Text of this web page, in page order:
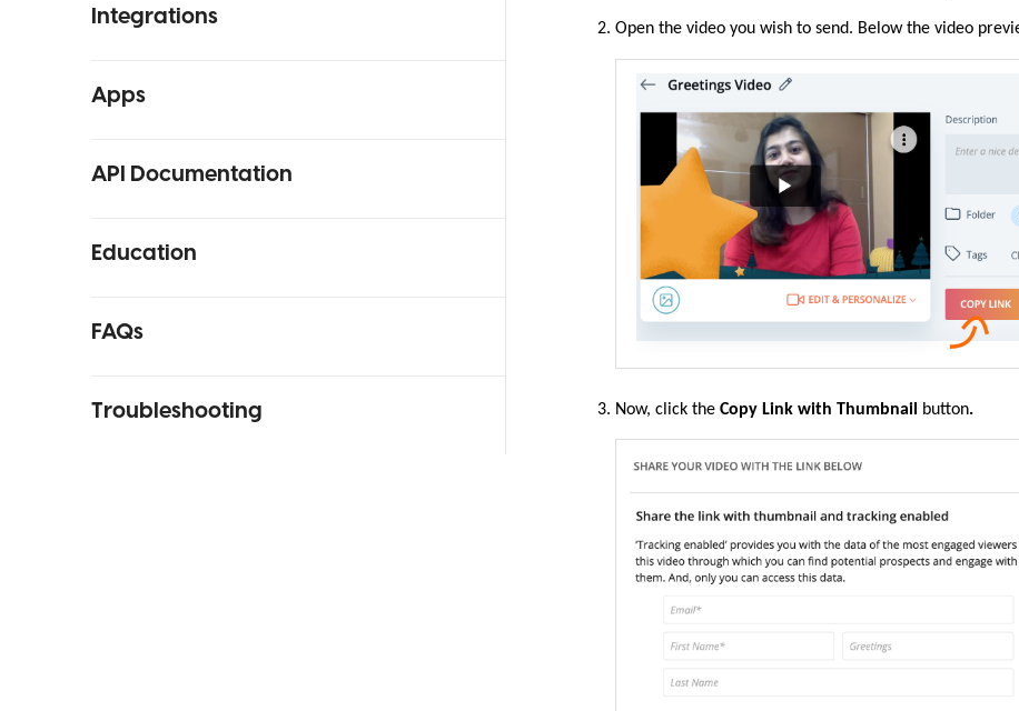
Integrations
Apps
API Documentation
Education
FAQs
Troubleshooting
Open the video you wish to send. Below the video
Now, click theCopy Link with Thumbnail button.